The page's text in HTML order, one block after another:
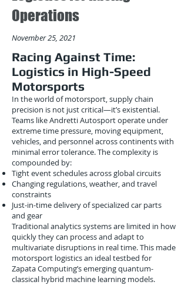
Operations
November 25, 2021
Racing Against Time:
Logistics in High-Speed
Motorsports
In the world of motorsport, supply chain
precision is not just critical—it’s existential.
Teams like Andretti Autosport operate under
extreme time pressure, moving equipment,
vehicles, and personnel across continents with
minimal error tolerance. The complexity is
compounded by:
Tight event schedules across global circuits
Changing regulations, weather, and travel
constraints
Just-in-time delivery of specialized car parts
and gear
Traditional analytics systems are limited in how
quickly they can process and adapt to
multivariate disruptions in real time. This made
motorsport logistics an ideal testbed for
Zapata Computing’s emerging quantum-
classical hybrid machine learning models.